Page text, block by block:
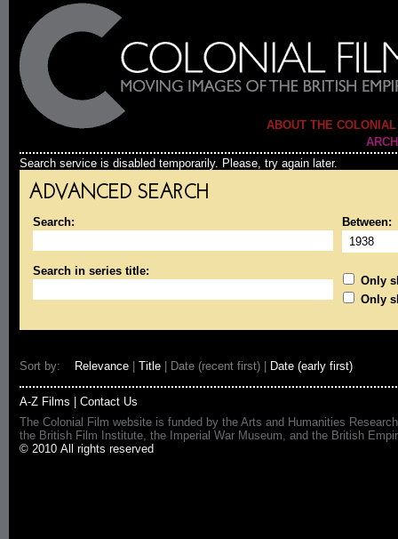
ABOUT THE
Search service is disabled temporarily. Please, try again later.
ADVANCED SEARCH
Search: Between:
Search in series title:
Only
Only
Sort by: Relevance Title | Date (recent first) | Date (early first)
A-Z Films
Contact Us
The Colonial Film website is funded by the Arts and Humanities
the British Film Institute, the Imperial War Museum, and the British
© 2010 All rights reserved